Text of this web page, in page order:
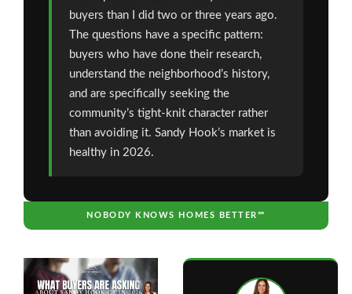
buyers than I did two or three years ago.
The questions have a specific pattern:
buyers who have done their research,
understand the neighborhood’s history,
and are specifically seeking the
community’s tight-knit character rather
than avoiding it. Sandy Hook’s market is
healthy in 2026.
NOBODY KNOWS HOMES BETTER℠